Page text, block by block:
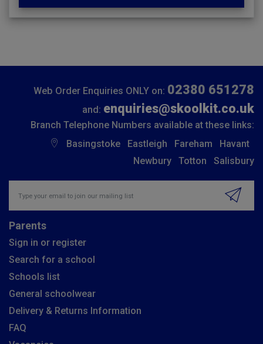
Web Order Enquiries ONLY on: 02380 651278
and: enquiries@skoolkit.co.uk
Branch Telephone Numbers available at these links:
Basingstoke
Eastleigh Fareham
Havant
Newbury
Totton Salisbury
Parents
Sign in or register
Search for a school
Schools list
General schoolwear
Delivery & Returns Information
FAQ